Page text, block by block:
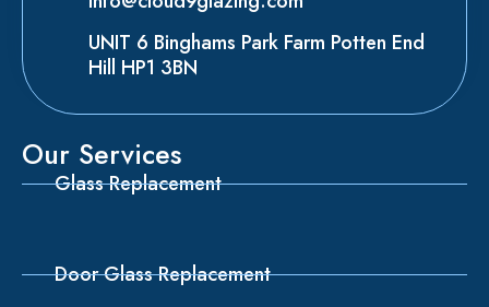
UNIT 6 Binghams Park Farm Potten End
Hill HP1 3BN
Our Services
Glass Replacement
Door Glass Replacement